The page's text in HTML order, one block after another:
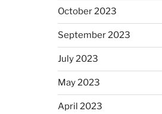
October 2023
September 2023
July 2023
May 2023
April 2023